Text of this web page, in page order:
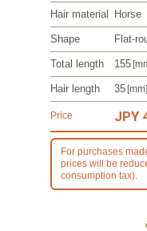
Hair material Horse
Shape Flat-
Total length 155
Hair length 35[mm]
Price JPY
For purchases
prices will be
consumption tax).